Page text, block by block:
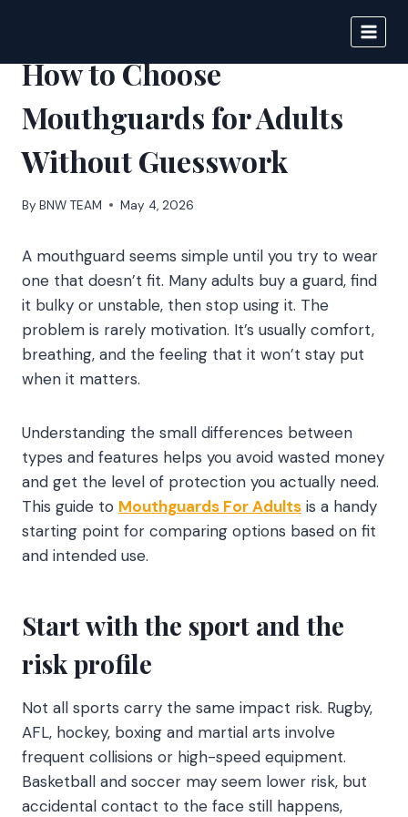
content
How to Choose
Mouthguards for Adults
Without Guesswork
By BNW TEAM May 4, 2026
A mouthguard seems simple until you try to wear
one that doesn’t fit. Many adults buy a guard, find
it bulky or unstable, then stop using it. The
problem is rarely motivation. It’s usually comfort,
breathing, and the feeling that it won’t stay put
when it matters.
Understanding the small differences between
types and features helps you avoid wasted money
and get the level of protection you actually need.
This guide to Mouthguards For Adults is a handy
starting point for comparing options based on fit
and intended use.
Start with the sport and the
risk profile
Not all sports carry the same impact risk. Rugby,
AFL, hockey, boxing and martial arts involve
frequent collisions or high-speed equipment.
Basketball and soccer may seem lower risk, but
accidental contact to the face still happens,